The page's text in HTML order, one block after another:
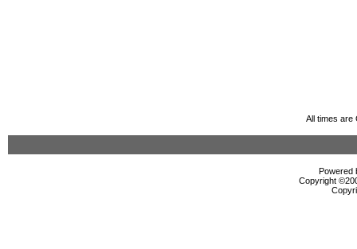
All times are
Powered
Copyright